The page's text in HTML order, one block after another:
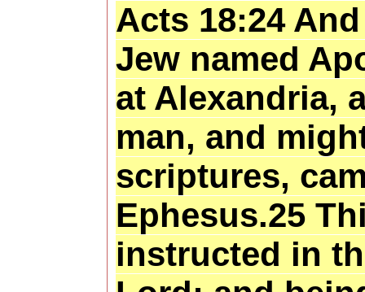
Acts 18:24
Jew named
at Alexandria,
man, and
scriptures,
Ephesus.25
instructed in